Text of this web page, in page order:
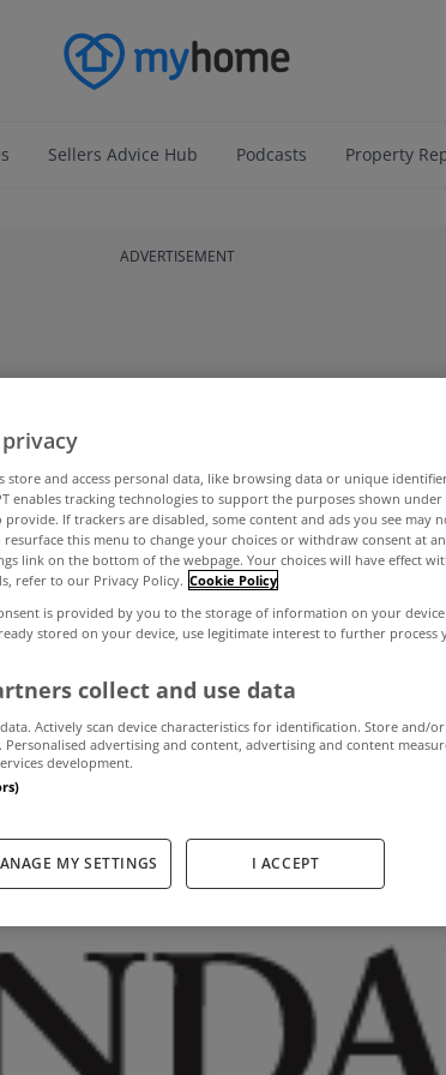
Sellers Advice Hub Podcasts Property
ADVERTISEMENT
market
next
4, 2013
store and access personal data, like browsing data or unique
enables tracking technologies to support the purposes shown
If trackers are disabled, some content and ads you see may
resurface this menu to change your choices or withdraw consent at
link on the bottom of the webpage. Your choices will have effect
refer to our Privacy Policy. Cookie Policy
is provided by you to the storage of information on your
stored on your device, use legitimate interest to further process
collect and use data
Actively scan device characteristics for identification. Store and/or
advertising and content, advertising and content
development.
MY SETTINGS I ACCEPT